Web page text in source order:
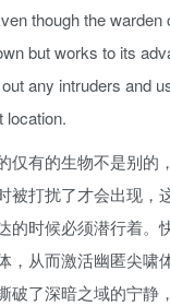
though the warden
but works to its
any intruders and
location.
仅有的生物不是别的
被打扰了才会出现，
的时候必须潜行着。
，从而激活幽匿尖啸
破了深暗之域的宁静